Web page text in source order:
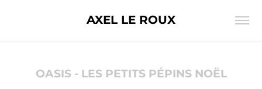
AXEL LE ROUX
OASIS - LES PETITS PÉPINS NOËL